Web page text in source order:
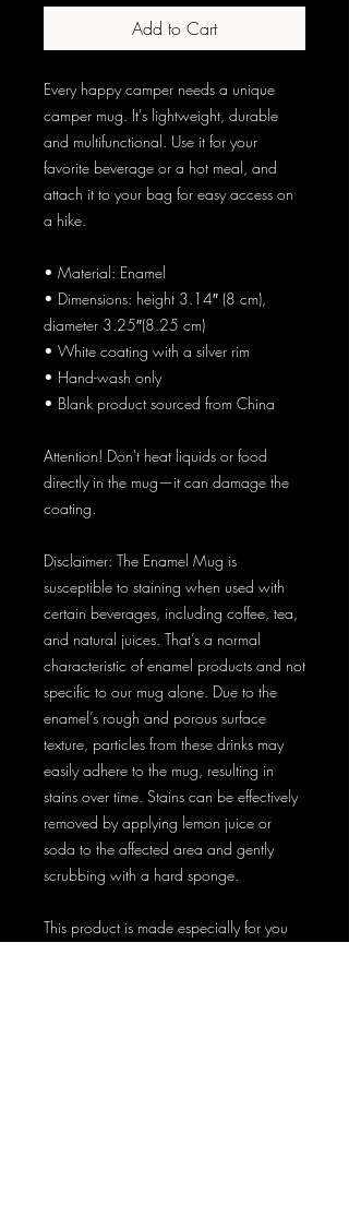
Add to Cart
Every happy camper needs a unique
camper mug. It's lightweight, durable
and multifunctional. Use it for your
favorite beverage or a hot meal, and
attach it to your bag for easy access on
a hike.
• Material: Enamel
• Dimensions: height 3.14″ (8 cm),
diameter 3.25″(8.25 cm)
• White coating with a silver rim
• Hand-wash only
• Blank product sourced from China
Attention! Don't heat liquids or food
directly in the mug—it can damage the
coating.
Disclaimer: The Enamel Mug is
susceptible to staining when used with
certain beverages, including coffee, tea,
and natural juices. That’s a normal
characteristic of enamel products and not
specific to our mug alone. Due to the
enamel’s rough and porous surface
texture, particles from these drinks may
easily adhere to the mug, resulting in
stains over time. Stains can be effectively
removed by applying lemon juice or
soda to the affected area and gently
scrubbing with a hard sponge.
This product is made especially for you